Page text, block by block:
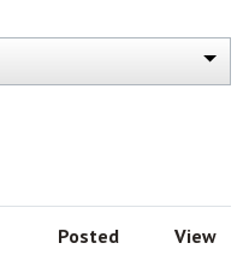
Posted View